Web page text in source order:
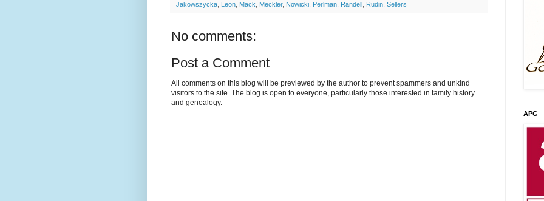
Jakowszycka, Leon, Mack, Meckler, Nowicki, Perlman, Randell , Rudin, Sellers
No comments:
Post a Comment
All comments on this blog will be previewed by the author to prevent spammers and unkind
visitors to the site. The blog is open to everyone, particularly those interested in family history
and genealogy.
APG